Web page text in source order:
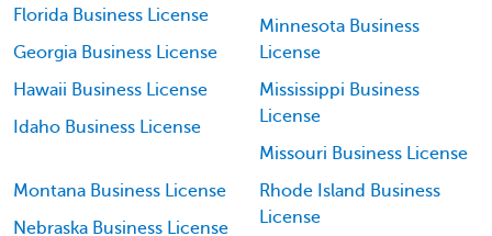
Florida Business License
Georgia Business License
Hawaii Business License
Idaho Business License
Minnesota Business
License
Mississippi Business
License
Missouri Business License
Montana Business License
Nebraska Business License
Rhode Island Business
License